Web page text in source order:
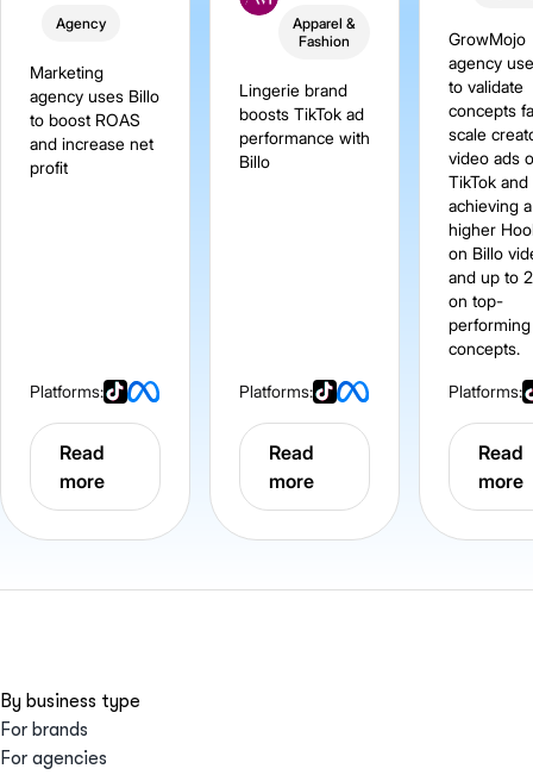
Agency
Marketing
agency uses Billo
to boost ROAS
and increase net
profit
Platforms:
Read
more
Apparel &
Fashion
Lingerie brand
boosts TikTok ad
performance with
Billo
Platforms:
Read
more
GrowMojo
agency
to validate
concepts
scale
video ads
TikTok and
achieving
higher
on Billo
and up to
on top-
concepts.
Platforms:
Read
more
By business type
For brands
For agencies